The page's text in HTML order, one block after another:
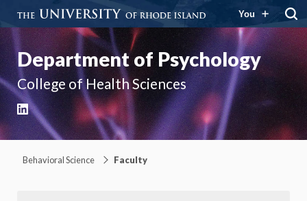
You
Department of Psychology
College of Health Sciences
LinkedIn
Behavioral Science Faculty